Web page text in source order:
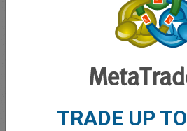
Account Management
My bonusesTRADE UP TO